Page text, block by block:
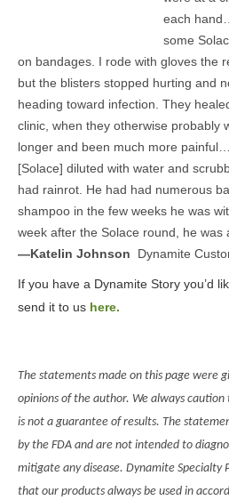
each
some
on bandages. I rode with gloves the
but the blisters stopped hurting and
heading toward infection. They
clinic, when they otherwise probably
longer and been much more
[Solace] diluted with water and
had rainrot. He had had numerous
shampoo in the few weeks he was
week after the Solace round, he was
—Katelin Johnson Dynamite
If you have a Dynamite Story you’d
send it to us here.
The statements made on this page were
opinions of the author. We always caution
is not a guarantee of results. The
by the FDA and are not intended to
mitigate any disease. Dynamite Specialty
that our products always be used in